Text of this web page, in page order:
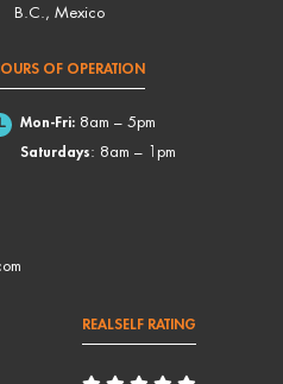
B.C., Mexico
OF OPERATION
Mon-Fri:8am – 5pm
Saturdays: 8am – 1pm
REALSELF RATING